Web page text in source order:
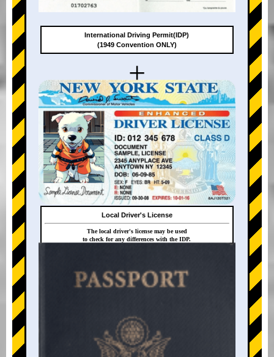
+
+
International Driving Permit(IDP)
(1949 Convention ONLY)
Local Driver's License
The local driver's license may be used
to check for any differences with the IDP.